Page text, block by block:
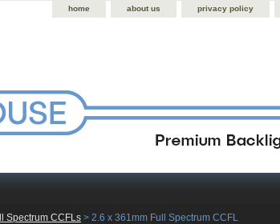
home about us privacy policy
Spectrum CCFLs > 2.6 x 361mm Full Spectrum CCFL